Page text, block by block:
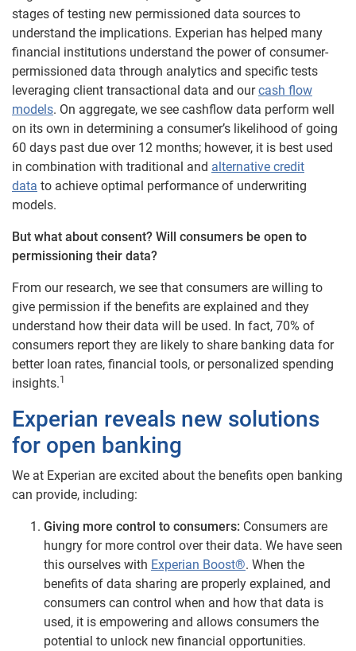
stages of testing new permissioned data sources to
understand the implications. Experian has helped many
financial institutions understand the power of consumer-
permissioned data through analytics and specific tests
leveraging client transactional data and ourcash flow
models. On aggregate, we see cashflow data perform well
on its own in determining a consumer’s likelihood of going
60 days past due over 12 months; however, it is best used
in combination with traditional and alternative credit
data to achieve optimal performance of underwriting
models.
But what about consent? Will consumers be open to
permissioning their data?
From our research, we see that consumers are willing to
give permission if the benefits are explained and they
understand how their data will be used. In fact, 70% of
consumers report they are likely to share banking data for
better loan rates, financial tools, or personalized spending
insights.1
Experian reveals new solutions
for open banking
We at Experian are excited about the benefits open banking
can provide, including:
Giving more control to consumers: Consumers are
hungry for more control over their data. We have seen
this ourselves with Experian Boost®. When the
benefits of data sharing are properly explained, and
consumers can control when and how that data is
used, it is empowering and allows consumers the
potential to unlock new financial opportunities.